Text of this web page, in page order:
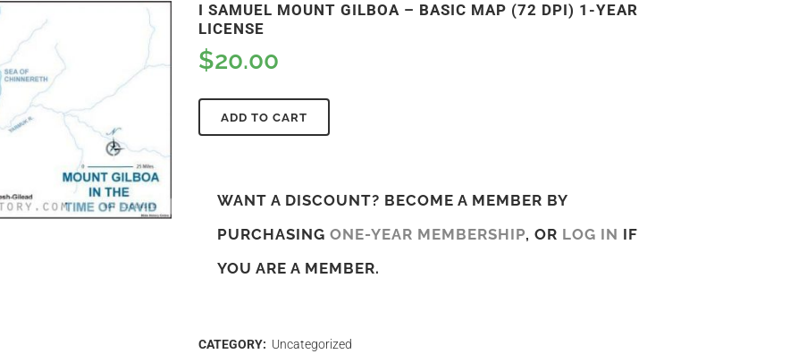
I SAMUEL MOUNT GILBOA – BASIC MAP (72 DPI) 1-YEAR
LICENSE
$20.00
ADD TO CART
WANT A DISCOUNT? BECOME A MEMBER BY
PURCHASING ONE-YEAR MEMBERSHIP, OR LOG IN IF
YOU ARE A MEMBER.
CATEGORY: Uncategorized